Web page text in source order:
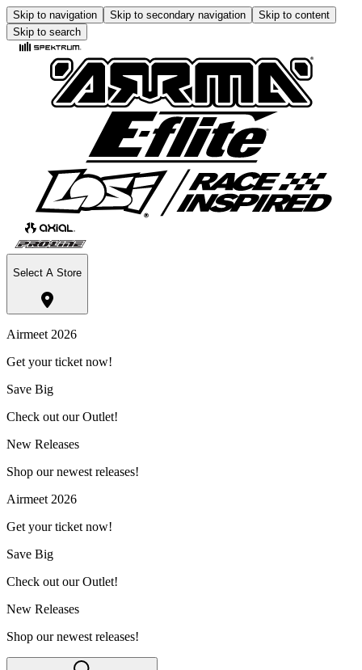
Skip to navigation Skip to secondary navigation
Skip to content
Skip to search
Select A Store
Airmeet 2026
Get your ticket now!
Save Big
Check out our Outlet!
New Releases
Shop our newest releases!
Airmeet 2026
Get your ticket now!
Save Big
Check out our Outlet!
New Releases
Shop our newest releases!